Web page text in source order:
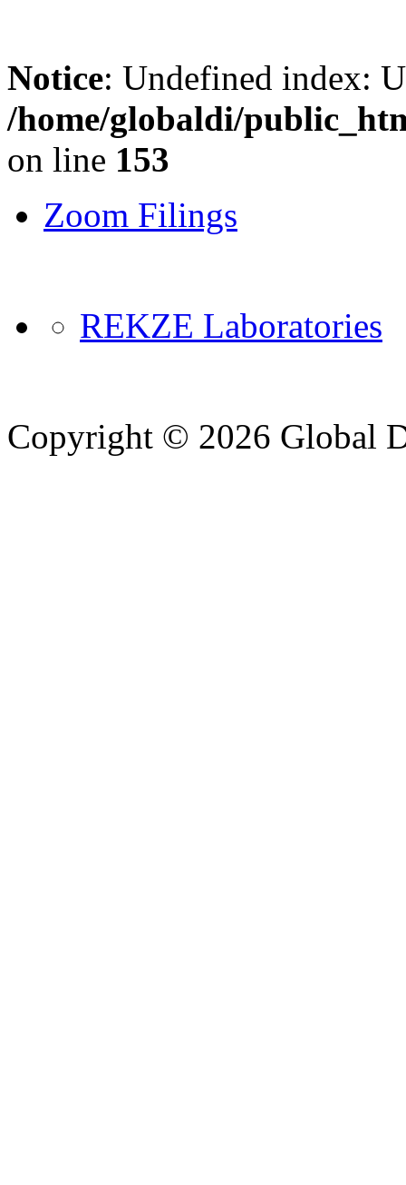
Notice: Undefined index:
/home/globaldi/
on line 153
Zoom Filings
REKZE Laboratories
Copyright © 2026 Global